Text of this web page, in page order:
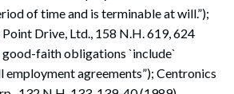
of time and is terminable at will.”);
Drive, Ltd., 158 N.H. 619, 624
good-faith obligations `include`
agreements”); Centronics